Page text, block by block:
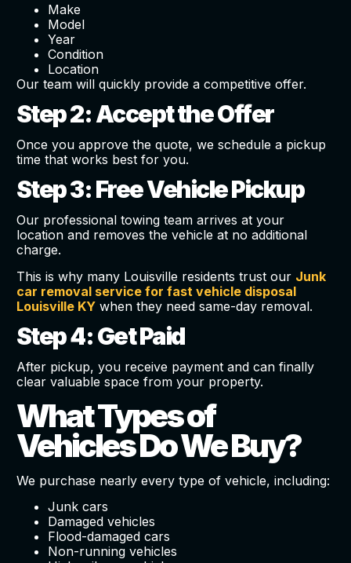
Make
Model
Year
Condition
Location
Our team will quickly provide a competitive offer.
Step 2: Accept the Offer
Once you approve the quote, we schedule a pickup
time that works best for you.
Step 3: Free Vehicle Pickup
Our professional towing team arrives at your
location and removes the vehicle at no additional
charge.
This is why many Louisville residents trust our Junk
car removal service for fast vehicle disposal
Louisville KYwhen they need same-day removal.
Step 4: Get Paid
After pickup, you receive payment and can finally
clear valuable space from your property.
What Types of
Vehicles Do We Buy?
We purchase nearly every type of vehicle, including:
Junk cars
Damaged vehicles
Flood-damaged cars
Non-running vehicles